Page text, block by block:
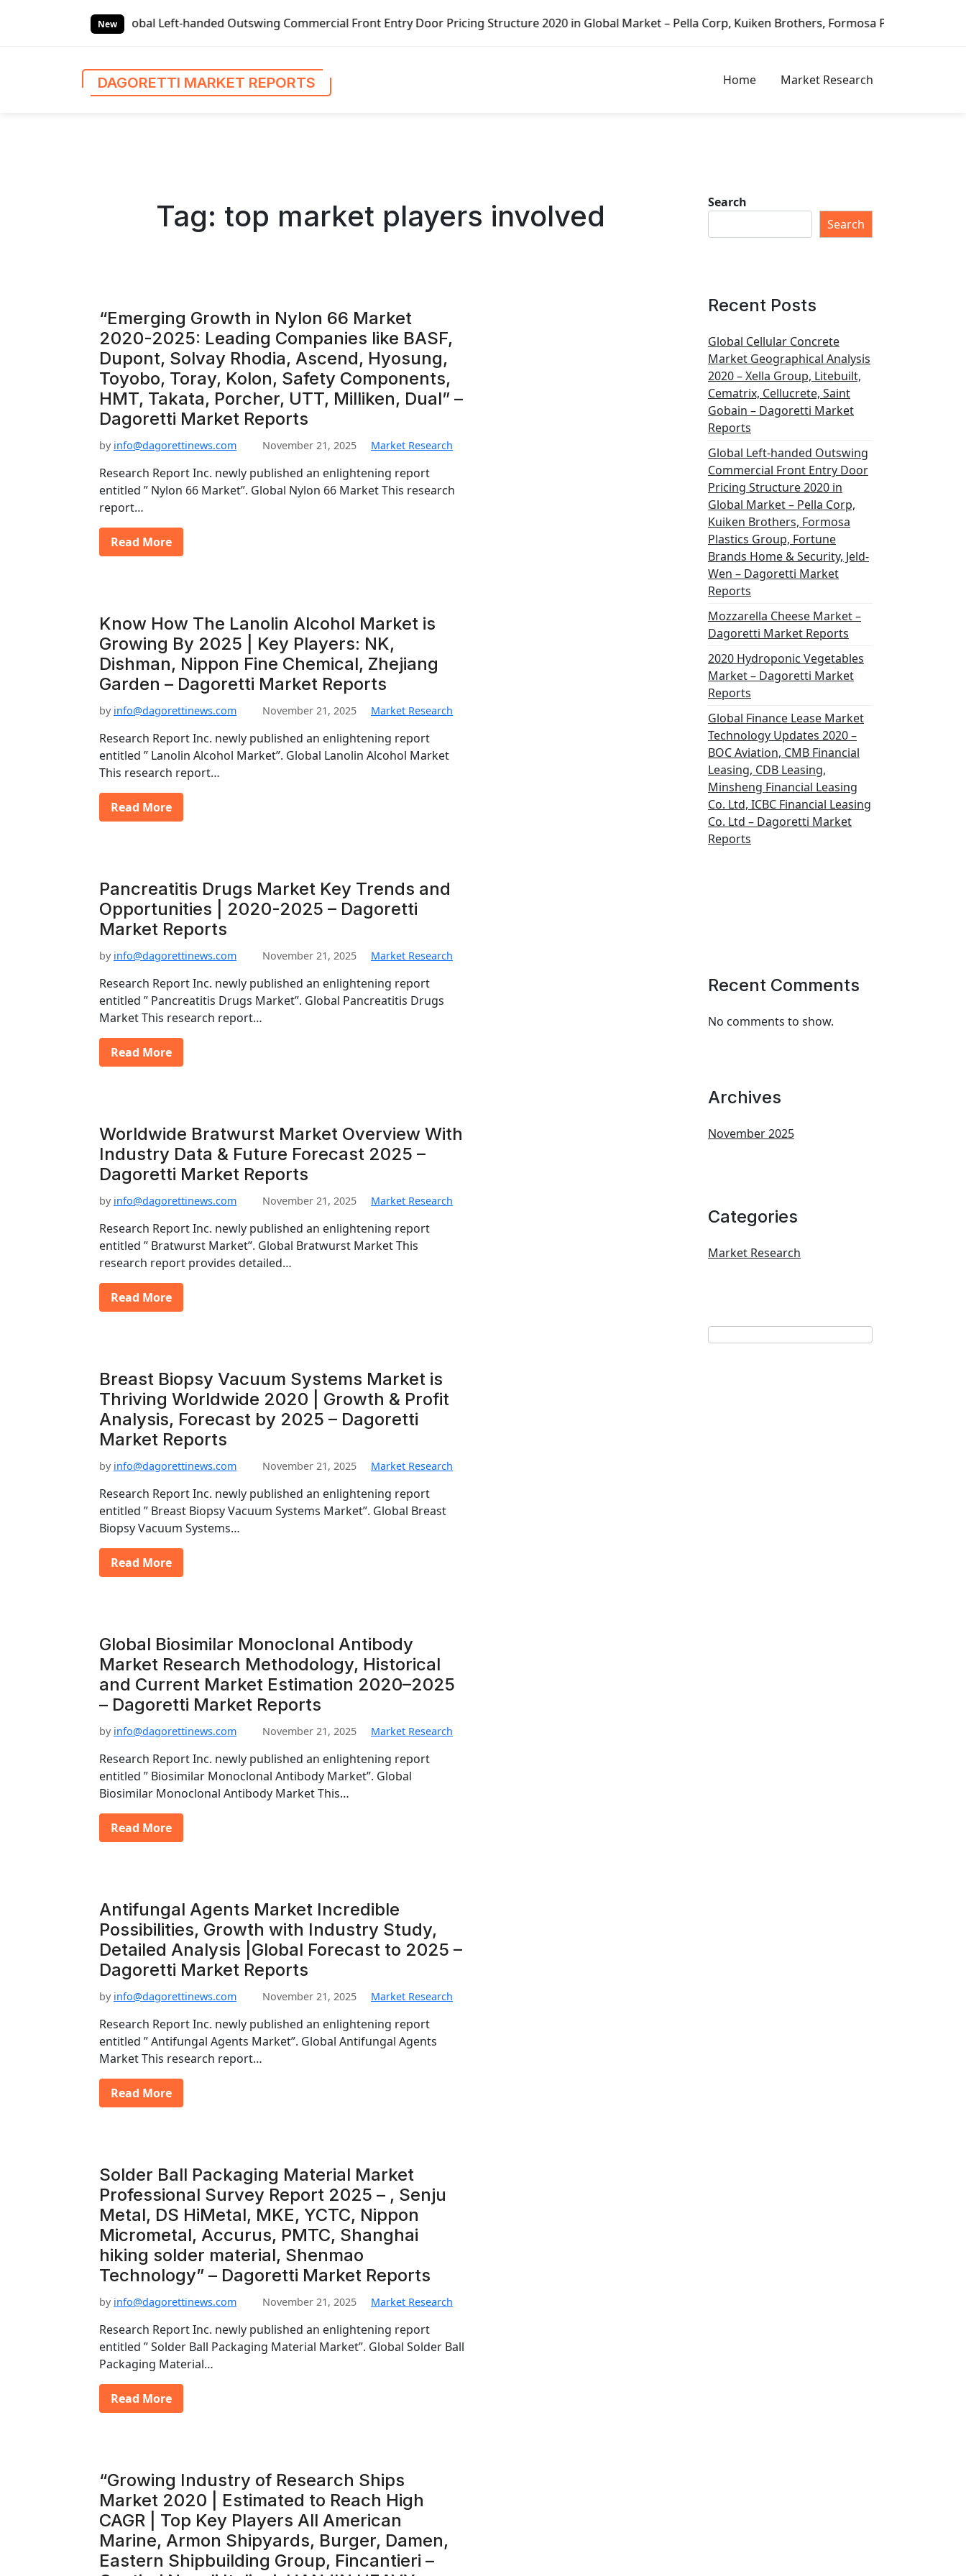
New
Left-handed Outswing Commercial Front Entry Door Pricing Structure 2020 in Global Market – Pella Corp, Kuiken Brothers, Formosa Plastics Group, Fortune Brands Home &
DAGORETTI MARKET REPORTS Home Market Research
Tag: top market players involved
“Emerging Growth in Nylon 66 Market
2020-2025: Leading Companies like BASF,
Dupont, Solvay Rhodia, Ascend, Hyosung,
Toyobo, Toray, Kolon, Safety Components,
HMT, Takata, Porcher, UTT, Milliken, Dual” –
Dagoretti Market Reports
by info@dagorettinews.com November 21, 2025 Market Research
Research Report Inc. newly published an enlightening report
entitled ” Nylon 66 Market”. Global Nylon 66 Market This research
report…
Read More
Know How The Lanolin Alcohol Market is
Growing By 2025 | Key Players: NK,
Dishman, Nippon Fine Chemical, Zhejiang
Garden – Dagoretti Market Reports
by info@dagorettinews.com November 21, 2025 Market Research
Research Report Inc. newly published an enlightening report
entitled ” Lanolin Alcohol Market”. Global Lanolin Alcohol Market
This research report…
Read More
Pancreatitis Drugs Market Key Trends and
Opportunities | 2020-2025 – Dagoretti
Market Reports
by info@dagorettinews.com November 21, 2025 Market Research
Research Report Inc. newly published an enlightening report
entitled ” Pancreatitis Drugs Market”. Global Pancreatitis Drugs
Market This research report…
Read More
Worldwide Bratwurst Market Overview With
Industry Data & Future Forecast 2025 –
Dagoretti Market Reports
by info@dagorettinews.com November 21, 2025 Market Research
Research Report Inc. newly published an enlightening report
entitled ” Bratwurst Market”. Global Bratwurst Market This
research report provides detailed…
Read More
Breast Biopsy Vacuum Systems Market is
Thriving Worldwide 2020 | Growth & Profit
Analysis, Forecast by 2025 – Dagoretti
Market Reports
by info@dagorettinews.com November 21, 2025 Market Research
Research Report Inc. newly published an enlightening report
entitled ” Breast Biopsy Vacuum Systems Market”. Global Breast
Biopsy Vacuum Systems…
Read More
Global Biosimilar Monoclonal Antibody
Market Research Methodology, Historical
and Current Market Estimation 2020–2025
– Dagoretti Market Reports
by info@dagorettinews.com November 21, 2025 Market Research
Research Report Inc. newly published an enlightening report
entitled ” Biosimilar Monoclonal Antibody Market”. Global
Biosimilar Monoclonal Antibody Market This…
Read More
Antifungal Agents Market Incredible
Possibilities, Growth with Industry Study,
Detailed Analysis |Global Forecast to 2025 –
Dagoretti Market Reports
by info@dagorettinews.com November 21, 2025 Market Research
Research Report Inc. newly published an enlightening report
entitled ” Antifungal Agents Market”. Global Antifungal Agents
Market This research report…
Read More
Solder Ball Packaging Material Market
Professional Survey Report 2025 – , Senju
Metal, DS HiMetal, MKE, YCTC, Nippon
Micrometal, Accurus, PMTC, Shanghai
hiking solder material, Shenmao
Technology” – Dagoretti Market Reports
by info@dagorettinews.com November 21, 2025 Market Research
Research Report Inc. newly published an enlightening report
entitled ” Solder Ball Packaging Material Market”. Global Solder Ball
Packaging Material…
Read More
“Growing Industry of Research Ships
Market 2020 | Estimated to Reach High
CAGR | Top Key Players All American
Marine, Armon Shipyards, Burger, Damen,
Eastern Shipbuilding Group, Fincantieri –
Search
Search
Recent Posts
Global Cellular Concrete
Market Geographical Analysis
2020 – Xella Group, Litebuilt,
Cematrix, Cellucrete, Saint
Gobain – Dagoretti Market
Reports
Global Left-handed Outswing
Commercial Front Entry Door
Pricing Structure 2020 in
Global Market – Pella Corp,
Kuiken Brothers, Formosa
Plastics Group, Fortune
Brands Home & Security, Jeld-
Wen – Dagoretti Market
Reports
Mozzarella Cheese Market –
Dagoretti Market Reports
2020 Hydroponic Vegetables
Market – Dagoretti Market
Reports
Global Finance Lease Market
Technology Updates 2020 –
BOC Aviation, CMB Financial
Leasing, CDB Leasing,
Minsheng Financial Leasing
Co. Ltd, ICBC Financial Leasing
Co. Ltd – Dagoretti Market
Reports
Recent Comments
No comments to show.
Archives
November 2025
Categories
Market Research